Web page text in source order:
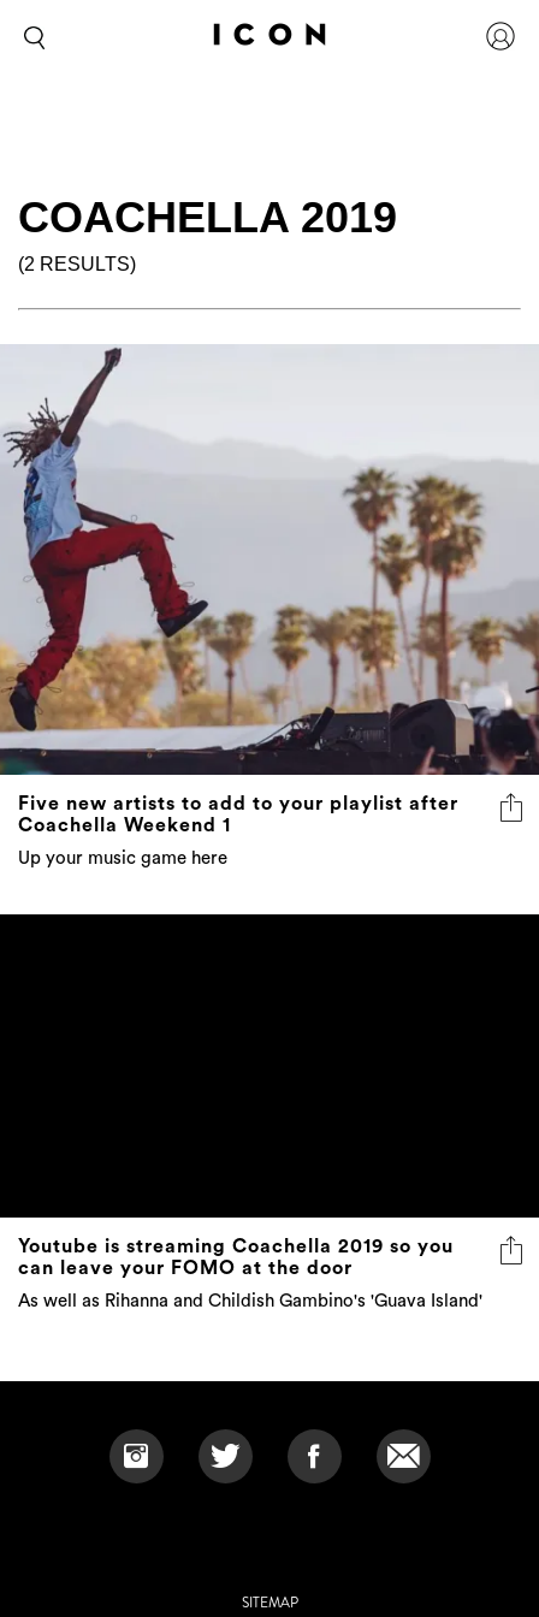
COACHELLA 2019
(2 RESULTS)
Five new artists to add to your playlist after
Coachella Weekend 1
Up your music game here
Youtube is streaming Coachella 2019 so you
can leave your FOMO at the door
As well as Rihanna and Childish Gambino's 'Guava Island'
SITEMAP